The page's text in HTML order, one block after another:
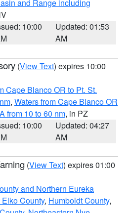
and Range including
10:00
Updated: 01:53
AM
(View Text) expires 10:00
Cape Blanco OR to Pt. St.
, Waters from Cape Blanco OR
from 10 to 60 nm, in PZ
10:00
Updated: 04:27
AM
(View Text) expires 01:00
and Northern Eureka
County, Humboldt County,